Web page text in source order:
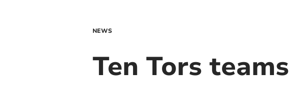
NEWS
Ten Tors